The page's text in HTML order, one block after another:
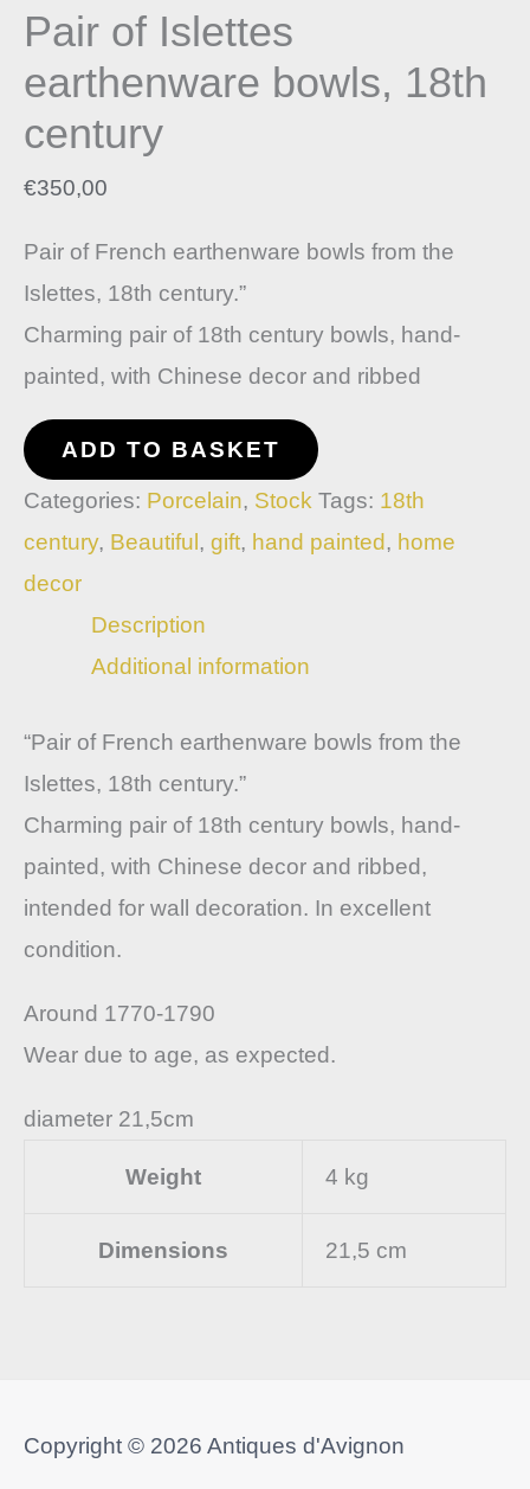
Pair of Islettes
earthenware bowls, 18th
century
€350,00
Pair of French earthenware bowls from the
Islettes, 18th century.”
Charming pair of 18th century bowls, hand-
painted, with Chinese decor and ribbed
ADD TO BASKET
Categories: Porcelain, Stock Tags: 18th
century, Beautiful , gift, hand painted, home
decor
Description
Additional information
“Pair of French earthenware bowls from the
Islettes, 18th century.”
Charming pair of 18th century bowls, hand-
painted, with Chinese decor and ribbed,
intended for wall decoration. In excellent
condition.
Around 1770-1790
Wear due to age, as expected.
diameter 21,5cm
Weight 4 kg
Dimensions 21,5 cm
Copyright © 2026 Antiques d'Avignon